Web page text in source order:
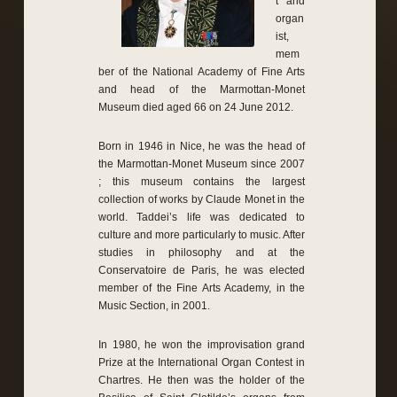
organ
ist,
mem
ber of the National Academy of Fine Arts
and head of the Marmottan-Monet
Museum died aged 66 on 24 June 2012.
Born in 1946 in Nice, he was the head of
the Marmottan-Monet Museum since 2007
; this museum contains the largest
collection of works by Claude Monet in the
world. Taddei’s life was dedicated to
culture and more particularly to music. After
studies in philosophy and at the
Conservatoire de Paris, he was elected
member of the Fine Arts Academy, in the
Music Section, in 2001.
In 1980, he won the improvisation grand
Prize at the International Organ Contest in
Chartres. He then was the holder of the